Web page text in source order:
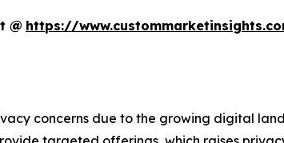
@ https://
concerns due to the growing digital